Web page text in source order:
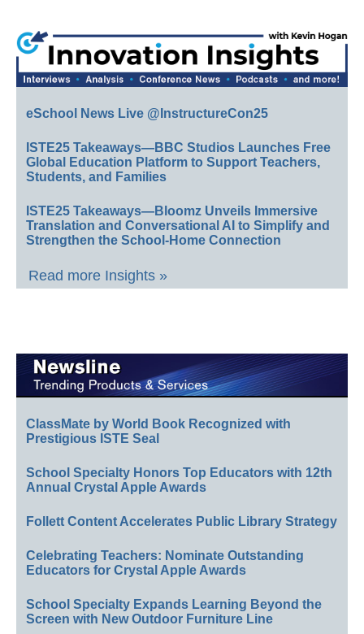
eSchool News Live @InstructureCon25
ISTE25 Takeaways—BBC Studios Launches Free
Global Education Platform to Support Teachers,
Students, and Families
ISTE25 Takeaways—Bloomz Unveils Immersive
Translation and Conversational AI to Simplify and
Strengthen the School-Home Connection
Read more Insights »
ClassMate by World Book Recognized with
Prestigious ISTE Seal
School Specialty Honors Top Educators with 12th
Annual Crystal Apple Awards
Follett Content Accelerates Public Library Strategy
Celebrating Teachers: Nominate Outstanding
Educators for Crystal Apple Awards
School Specialty Expands Learning Beyond the
Screen with New Outdoor Furniture Line